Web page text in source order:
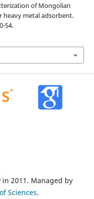
of Mongolian
heavy metal adsorbent.
54.
in 2011. Managed by
Sciences.